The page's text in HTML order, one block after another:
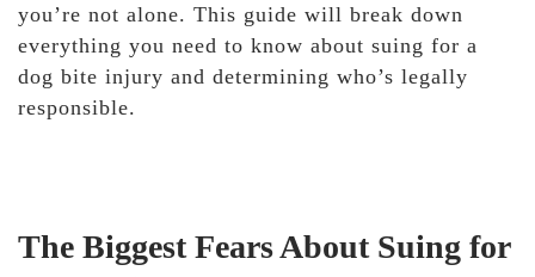
you’re not alone. This guide will break down
everything you need to know about suing for a
dog bite injury and determining who’s legally
responsible.
The Biggest Fears About Suing for